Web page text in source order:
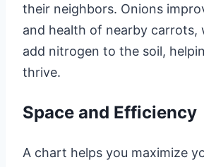
their neighbors. Onions
and health of nearby carrots,
add nitrogen to the soil,
thrive.
Space and Efficiency
A chart helps you maximize